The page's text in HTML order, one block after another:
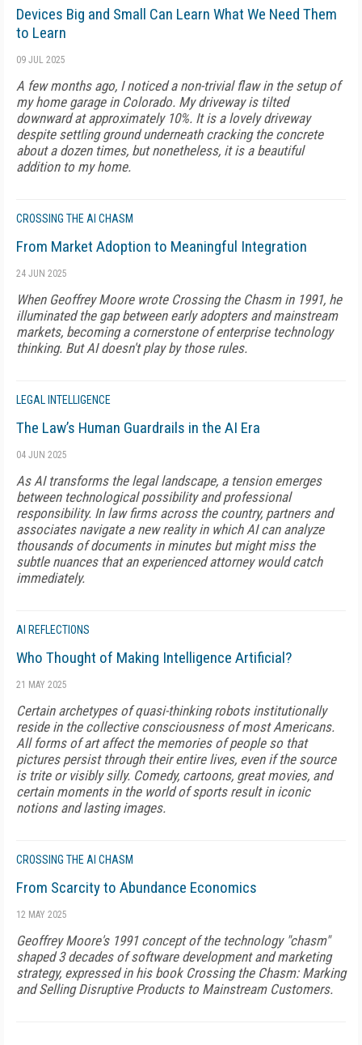
Devices Big and Small Can Learn What We Need Them
to Learn
09 JUL 2025
A few months ago, I noticed a non-trivial flaw in the setup of
my home garage in Colorado. My driveway is tilted
downward at approximately 10%. It is a lovely driveway
despite settling ground underneath cracking the concrete
about a dozen times, but nonetheless, it is a beautiful
addition to my home.
CROSSING THE AI CHASM
From Market Adoption to Meaningful Integration
24 JUN 2025
When Geoffrey Moore wrote Crossing the Chasm in 1991, he
illuminated the gap between early adopters and mainstream
markets, becoming a cornerstone of enterprise technology
thinking. But AI doesn't play by those rules.
LEGAL INTELLIGENCE
The Law’s Human Guardrails in the AI Era
04 JUN 2025
As AI transforms the legal landscape, a tension emerges
between technological possibility and professional
responsibility. In law firms across the country, partners and
associates navigate a new reality in which AI can analyze
thousands of documents in minutes but might miss the
subtle nuances that an experienced attorney would catch
immediately.
AI REFLECTIONS
Who Thought of Making Intelligence Artificial?
21 MAY 2025
Certain archetypes of quasi-thinking robots institutionally
reside in the collective consciousness of most Americans.
All forms of art affect the memories of people so that
pictures persist through their entire lives, even if the source
is trite or visibly silly. Comedy, cartoons, great movies, and
certain moments in the world of sports result in iconic
notions and lasting images.
CROSSING THE AI CHASM
From Scarcity to Abundance Economics
12 MAY 2025
Geoffrey Moore's 1991 concept of the technology "chasm"
shaped 3 decades of software development and marketing
strategy, expressed in his book Crossing the Chasm: Marking
and Selling Disruptive Products to Mainstream Customers.